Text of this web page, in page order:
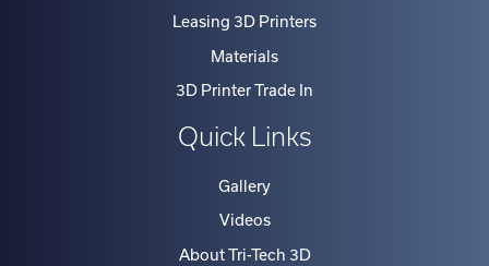
Leasing 3D Printers
Materials
3D Printer Trade In
Quick Links
Gallery
Videos
About Tri-Tech 3D